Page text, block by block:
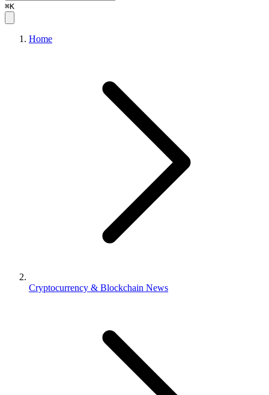
⌘K
Home
Cryptocurrency & Blockchain News